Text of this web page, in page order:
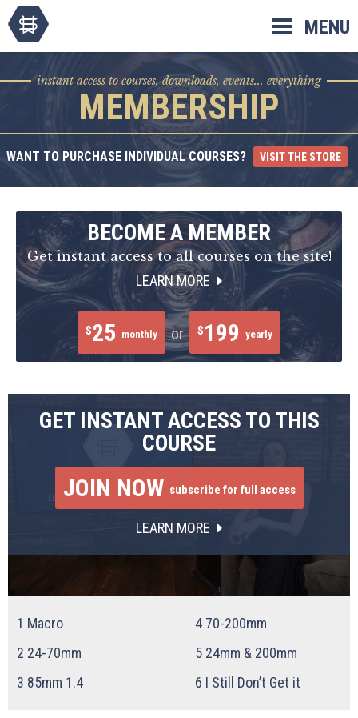
MENU
instant access to courses, downloads, events... everything
MEMBERSHIP
WANT TO PURCHASE INDIVIDUAL COURSES? VISIT THE STORE
BECOME A MEMBER
Get instant access to all courses on the site!
LEARN MORE
$25 monthly or $199 yearly
GET INSTANT ACCESS TO THIS
COURSE
JOIN NOW subscribe for full access
LEARN MORE
1 Macro
2 24-70mm
3 85mm 1.4
4 70-200mm
5 24mm & 200mm
6 I Still Don’t Get it